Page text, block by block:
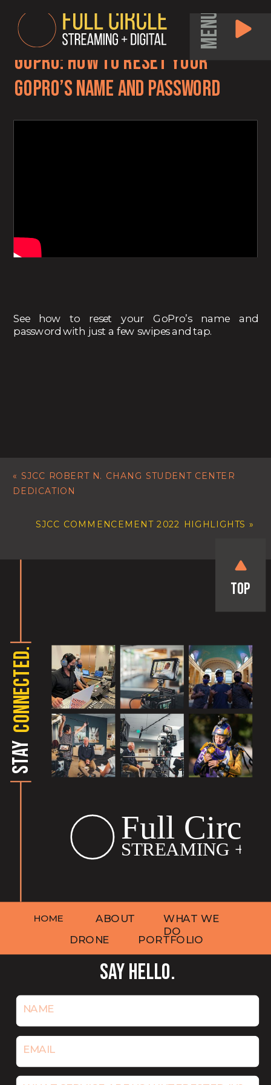
MENU
GoPro: How to Reset Your
GoPro’s Name and Password
See how to reset your GoPro’s name and
password with just a few swipes and tap.
SJCC COMMENCEMENT 2022 HIGHLIGHTS »
« SJCC ROBERT N. CHANG STUDENT CENTER
DEDICATION
SAY HELLO.
Top
STAY
CONNECTED.
HOME ABOUT
WHAT WE
DO
PORTFOLIO
DRONE